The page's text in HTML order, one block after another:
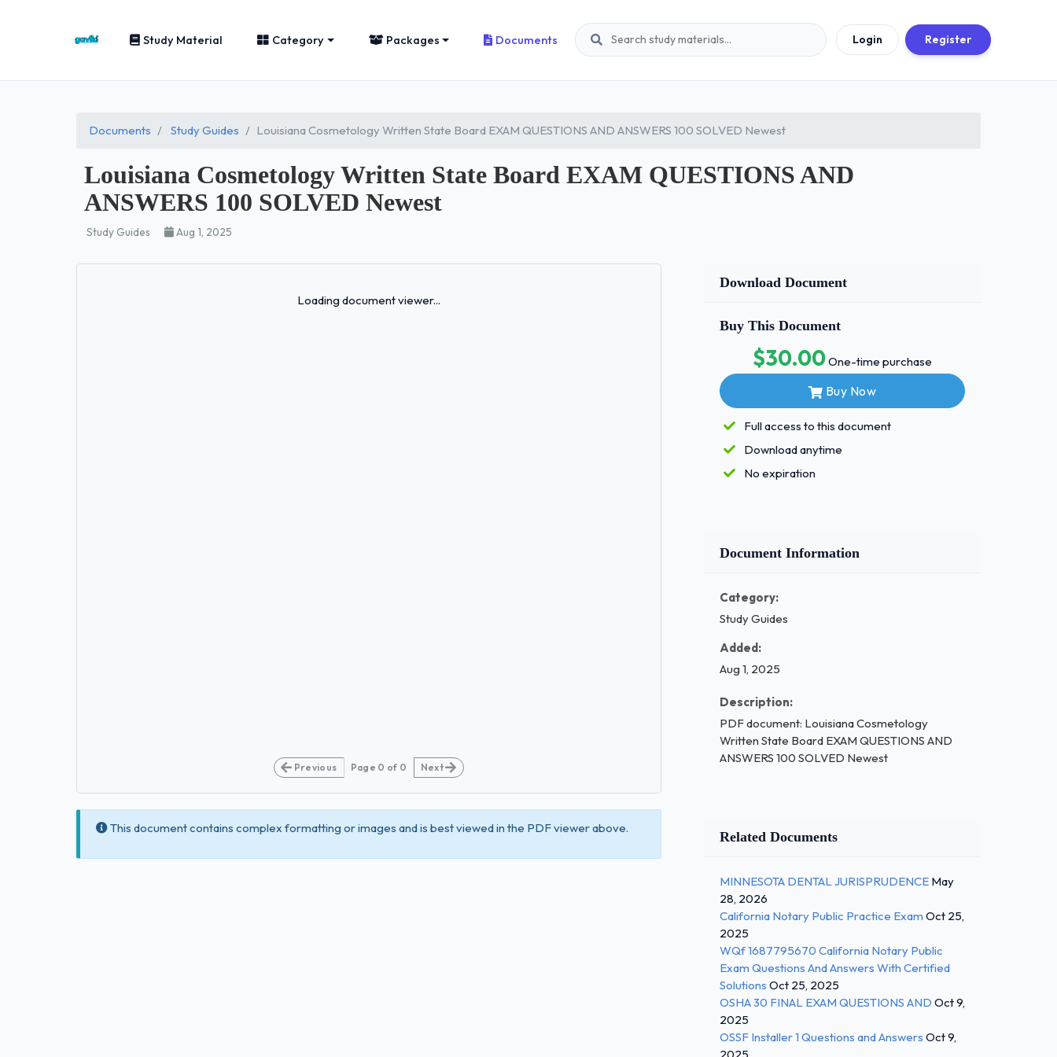
Study Material Category Packages Documents Login Register
Documents Study Guides Louisiana Cosmetology Written State Board EXAM QUESTIONS AND ANSWERS 100 SOLVED Newest
Louisiana Cosmetology Written State Board EXAM QUESTIONS AND
ANSWERS 100 SOLVED Newest
Study Guides Aug 1, 2025
Loading document viewer...
Previous Page 0 of 0 Next
This document contains complex formatting or images and is best viewed in the PDF viewer above.
Download Document
Buy This Document
$30.00One-time purchase
Buy Now
Full access to this document
Download anytime
No expiration
Document Information
Category:
Study Guides
Added:
Aug 1, 2025
Description:
PDF document: Louisiana Cosmetology
Written State Board EXAM QUESTIONS AND
ANSWERS 100 SOLVED Newest
Related Documents
MINNESOTA DENTAL JURISPRUDENCE May
28, 2026
California Notary Public Practice Exam Oct 25,
2025
WQf 1687795670 California Notary Public
Exam Questions And Answers With Certified
Solutions Oct 25, 2025
OSHA 30 FINAL EXAM QUESTIONS AND Oct 9,
2025
OSSF Installer 1 Questions and Answers Oct 9,